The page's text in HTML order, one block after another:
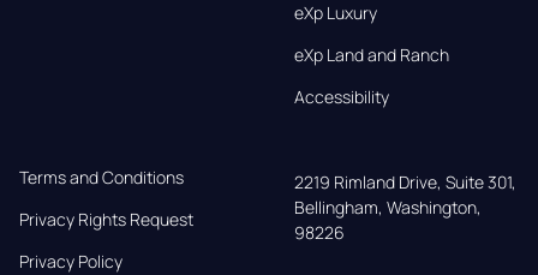
eXp Luxury
eXp Land and Ranch
Accessibility
Terms and Conditions
Privacy Rights Request
Privacy Policy
2219 Rimland Drive, Suite 301,
Bellingham, Washington,
98226